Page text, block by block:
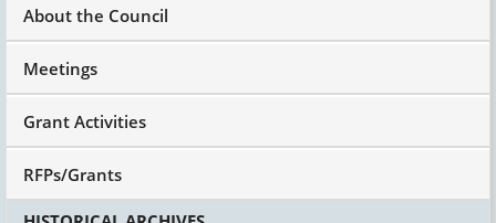
About the Council
Meetings
Grant Activities
RFPs/Grants